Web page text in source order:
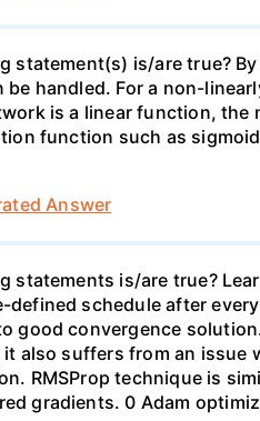
statement(s) is/are true?
be handled. For a non-
is a linear function, the
function such as
Answer
statements is/are true?
defined schedule after
good convergence
also suffers from an issue
RMSProp technique is
gradients. 0 Adam